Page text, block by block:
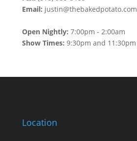
Email: justin@thebakedpotato.com
Open Nightly: 7:00pm - 2:00am
Show Times: 9:30pm and 11:30pm
Location